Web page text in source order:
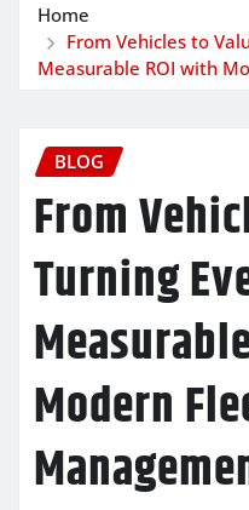
Home
From Vehicles to
Measurable ROI with
BLOG
From
Turning
Modern